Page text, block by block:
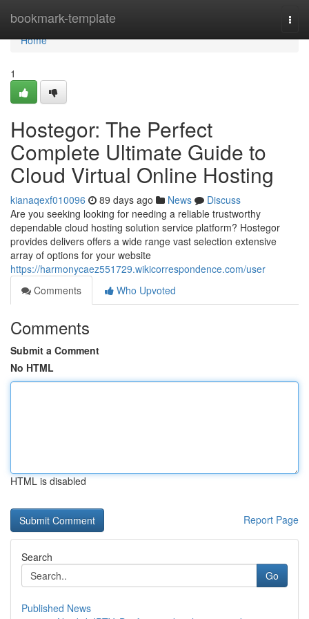
bookmark-template
Home
Home
1
Hostegor: The Perfect
Complete Ultimate Guide to
Cloud Virtual Online Hosting
kianaqexf010096 89 days ago News
Discuss
Are you seeking looking for needing a reliable trustworthy
dependable cloud hosting solution service platform? Hostegor
provides delivers offers a wide range vast selection extensive
array of options for your website
https://harmonycaez551729.wikicorrespondence.com/user
Comments
Who Upvoted
Comments
Submit a Comment
No HTML
HTML is disabled
Report Page
Search
Go
Published News